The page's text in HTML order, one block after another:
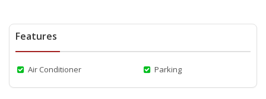
Features
Air Conditioner Parking